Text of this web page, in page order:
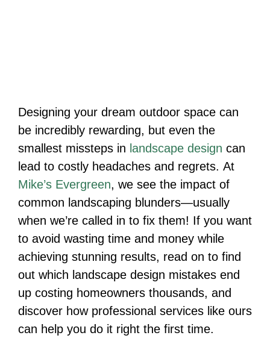
Designing your dream outdoor space can
be incredibly rewarding, but even the
smallest missteps in landscape design can
lead to costly headaches and regrets. At
Mike’s Evergreen, we see the impact of
common landscaping blunders—usually
when we’re called in to fix them! If you want
to avoid wasting time and money while
achieving stunning results, read on to find
out which landscape design mistakes end
up costing homeowners thousands, and
discover how professional services like ours
can help you do it right the first time.